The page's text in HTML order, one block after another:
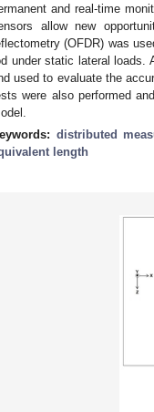
and real-time
allow new
(OFDR) was
under static lateral loads.
used to evaluate the
were also performed
distributed
length